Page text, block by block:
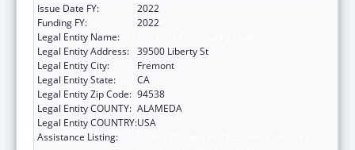
Issue Date FY:
2022
Funding FY:
2022
Legal Entity Name:
Legal Entity Address: 39500 Liberty St
Legal Entity City:
Fremont
Legal Entity State:
CA
Legal Entity Zip Code: 94538
Legal Entity COUNTY: ALAMEDA
Legal Entity COUNTRY:USA
Assistance Listing: